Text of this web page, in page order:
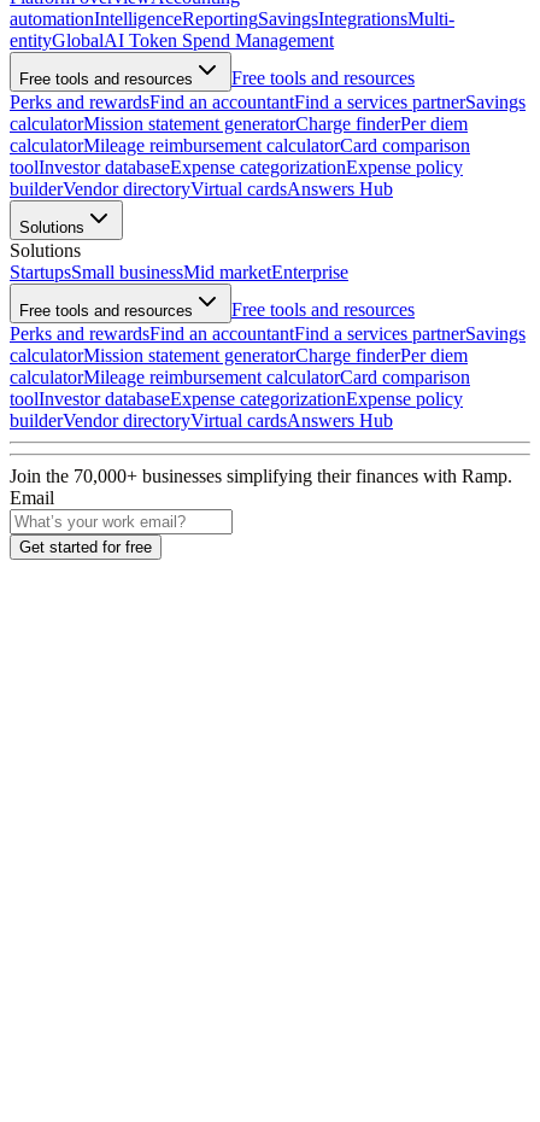
automationIntelligenceReportingSavingsIntegrationsMulti-
entityGlobalAI Token Spend Management
Free tools and resources
Free tools and resources
Perks and rewardsFind an accountantFind a services partnerSavings
calculatorMission statement generatorCharge finderPer diem
calculatorMileage reimbursement calculatorCard comparison
toolInvestor databaseExpense categorizationExpense policy
builderVendor directoryVirtual cardsAnswers Hub
Solutions
Solutions
StartupsSmall businessMid marketEnterprise
Free tools and resources
Free tools and resources
Perks and rewardsFind an accountantFind a services partnerSavings
calculatorMission statement generatorCharge finderPer diem
calculatorMileage reimbursement calculatorCard comparison
toolInvestor databaseExpense categorizationExpense policy
builderVendor directoryVirtual cardsAnswers Hub
Join the 70,000+ businesses simplifying their finances with Ramp.
Email
Get started for free